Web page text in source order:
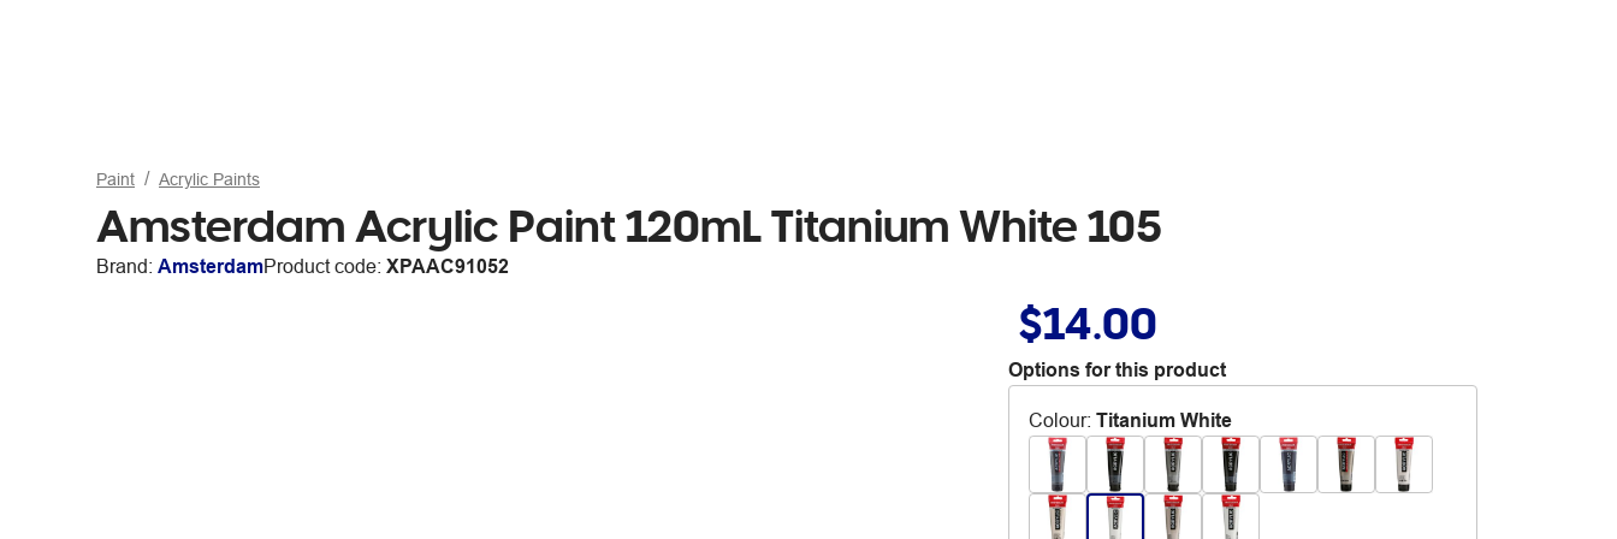
Paint Acrylic Paints
Amsterdam Acrylic Paint 120mL Titanium White 105
Brand: AmsterdamProduct code: XPAAC91052
$14.00
Options for this product
Colour: Titanium White